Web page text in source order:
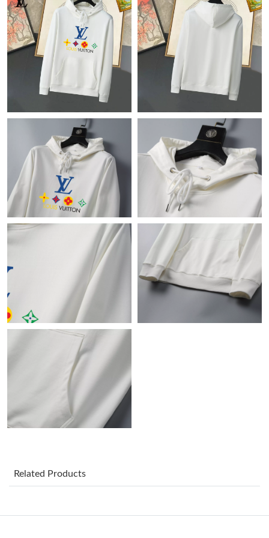
Just Sold: Frank from Phoenix on May 21, 2026 at 9:56 AM.
Just Sold: Lily from Cleveland on Jun 16, 2026 at 2:36 PM.
Just Sold: Wendy from Tokyo on Jun 02, 2026 at 8:05 PM.
Just Sold: Paul from Columbus on May 14, 2026 at 1:51 PM.
Just Sold: Helen from Sacramento on Jul 18, 2026 at 6:38 PM.
Just Sold: Rachel from Detroit on Jun 27, 2026 at 5:03 PM.
Just Sold: Yara from Boston on May 24, 2026 at 1:25 PM.
Just Sold: Jade from New York on Jun 11, 2026 at 4:31 PM.
Just Sold: Nate from London on Jun 11, 2026 at 2:00 PM.
Just Sold: Jack from Austin on Jul 21, 2026 at 10:51 PM.
Just Sold: Oscar from Paris on Aug 07, 2026 at 7:14 PM.
Just Sold: Kyle from Austin on May 11, 2026 at 6:36 PM.
Just Sold: Kyle from Nashville on May 31, 2026 at 10:53 PM.
Related Products